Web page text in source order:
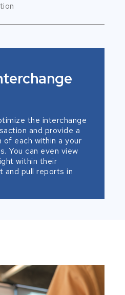
the interchange
and provide a
of each within a your
You can even view
within their
and pull reports in